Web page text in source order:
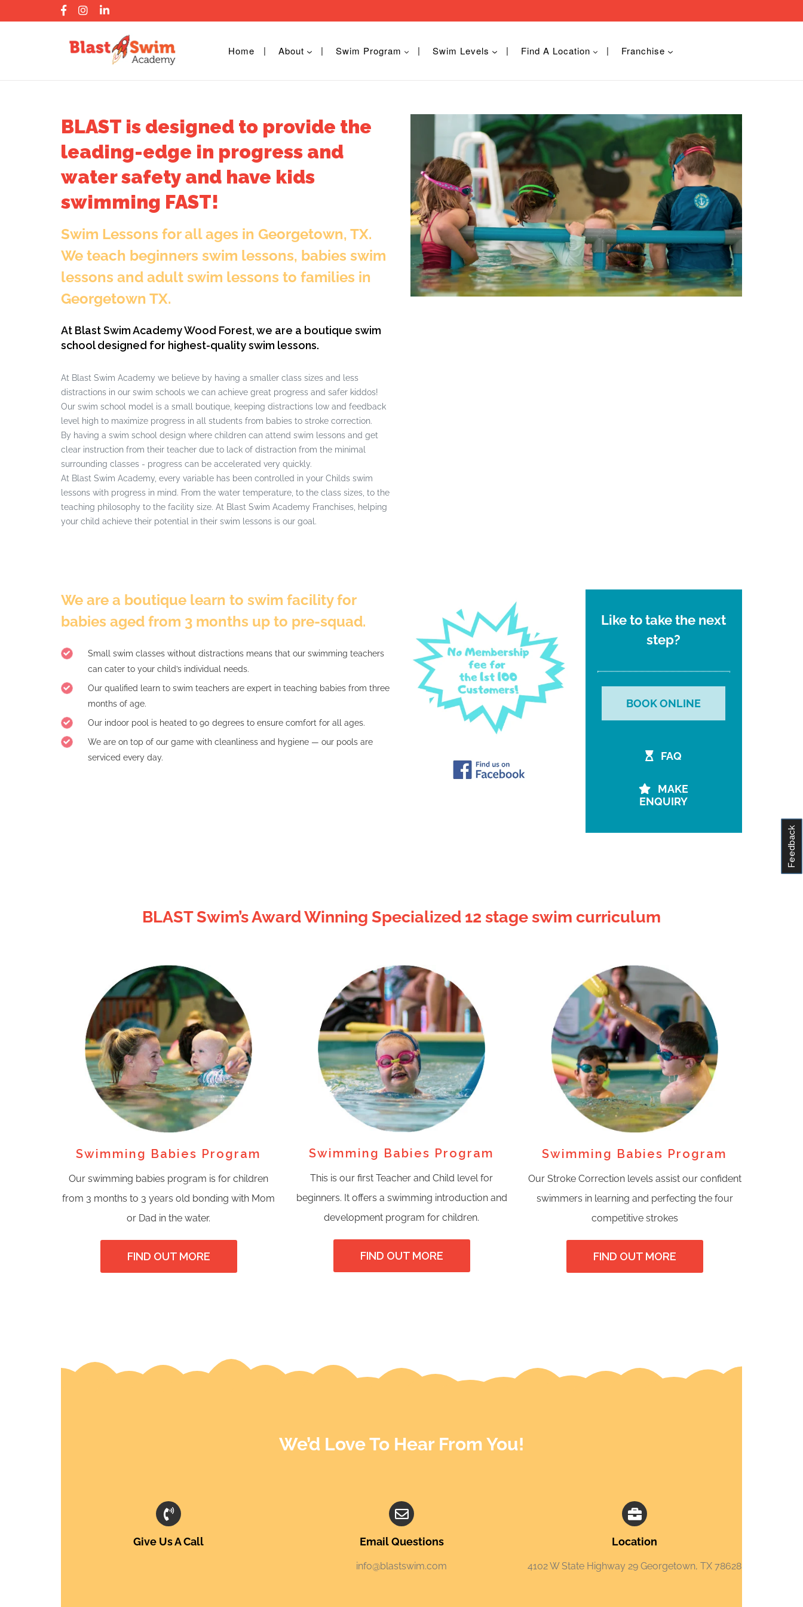
Home About Swim Program Swim Levels Find A Location Franchise
BLAST is designed to provide the
leading-edge in progress and
water safety and have kids
swimming FAST!
Swim Lessons for all ages in Georgetown, TX.
We teach beginners swim lessons, babies swim
lessons and adult swim lessons to families in
Georgetown TX.
At Blast Swim Academy Wood Forest, we are a boutique swim
school designed for highest-quality swim lessons.
At Blast Swim Academy we believe by having a smaller class sizes and less
distractions in our swim schools we can achieve great progress and safer kiddos!
Our swim school model is a small boutique, keeping distractions low and feedback
level high to maximize progress in all students from babies to stroke correction.
By having a swim school design where children can attend swim lessons and get
clear instruction from their teacher due to lack of distraction from the minimal
surrounding classes - progress can be accelerated very quickly.
At Blast Swim Academy, every variable has been controlled in your Childs swim
lessons with progress in mind. From the water temperature, to the class sizes, to the
teaching philosophy to the facility size. At Blast Swim Academy Franchises, helping
your child achieve their potential in their swim lessons is our goal.
We are a boutique learn to swim facility for
babies aged from 3 months up to pre-squad.
Small swim classes without distractions means that our swimming teachers
can cater to your child’s individual needs.
Our qualified learn to swim teachers are expert in teaching babies from three
months of age.
Our indoor pool is heated to 90 degrees to ensure comfort for all ages.
We are on top of our game with cleanliness and hygiene — our pools are
serviced every day.
Like to take the next
step?
BOOK ONLINE
FAQ
MAKE
ENQUIRY
BLAST Swim’s Award Winning Specialized 12 stage swim curriculum
Swimming Babies Program
Our swimming babies program is for children
from 3 months to 3 years old bonding with Mom
or Dad in the water.
FIND OUT MORE
Swimming Babies Program
This is our first Teacher and Child level for
beginners. It offers a swimming introduction and
development program for children.
FIND OUT MORE
Swimming Babies Program
Our Stroke Correction levels assist our confident
swimmers in learning and perfecting the four
competitive strokes
FIND OUT MORE
We’d Love To Hear From You!
Give Us A Call Email Questions
info@blastswim.com
Location
4102 W State Highway 29 Georgetown, TX 78628
Feedback